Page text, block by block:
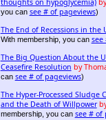
thoughts on hypoglycemia)
you can see # of pageviews)
The End of Recessions in the
With membership, you can see
The Big Question About the
Ceasefire Resolution by
can see # of pageviews)
The Hyper-Processed Sludge
and the Death of Willpower
membership, you can see # of